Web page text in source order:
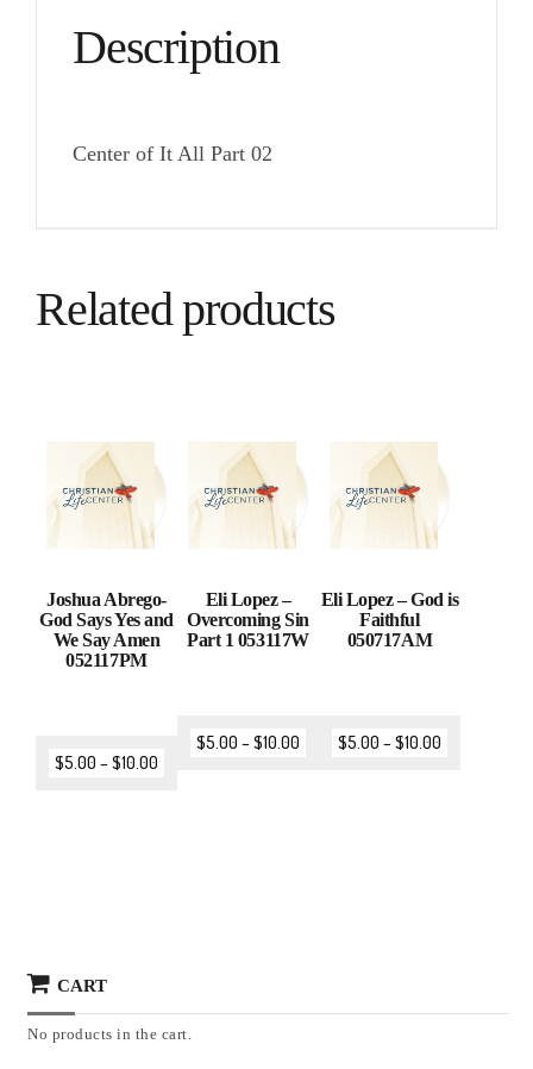
Description
Center of It All Part 02
Related products
Joshua Abrego-
God Says Yes and
We Say Amen
052117PM
$5.00 –$10.00
Eli Lopez –
Overcoming Sin
Part 1 053117W
$5.00 –$10.00
Eli Lopez – God is
Faithful
050717AM
$5.00 –$10.00
CART
No products in the cart.